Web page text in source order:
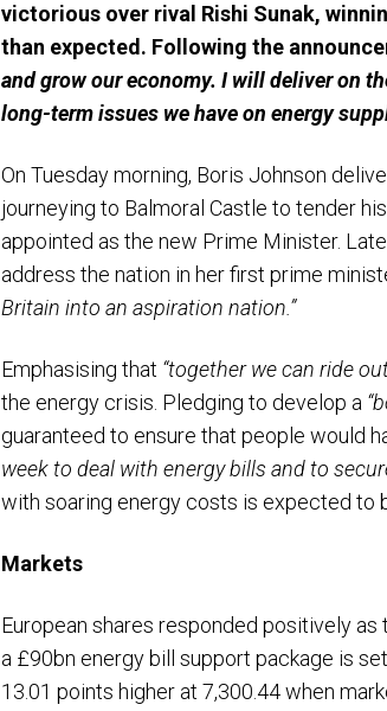
victorious over rival Rishi Sunak,
than expected. Following the
and grow our economy. I will deliver on
long-term issues we have on energy
On Tuesday morning, Boris Johnson
journeying to Balmoral Castle to tender
appointed as the new Prime Minister.
address the nation in her first prime
Britain into an aspiration nation.”
Emphasising that “together we can ride
the energy crisis. Pledging to develop a
guaranteed to ensure that people would
week to deal with energy bills and to
with soaring energy costs is expected to
Markets
European shares responded positively
a £90bn energy bill support package is
13.01 points higher at 7,300.44 when